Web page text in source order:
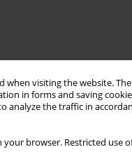
when visiting the website.
in forms and saving
analyze the traffic in
your browser. Restricted
new results of study on
in this area
i.e. such in
0.9, and not from 0.3 to